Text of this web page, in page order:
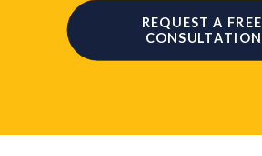
REQUEST A FREE
CONSULTATION